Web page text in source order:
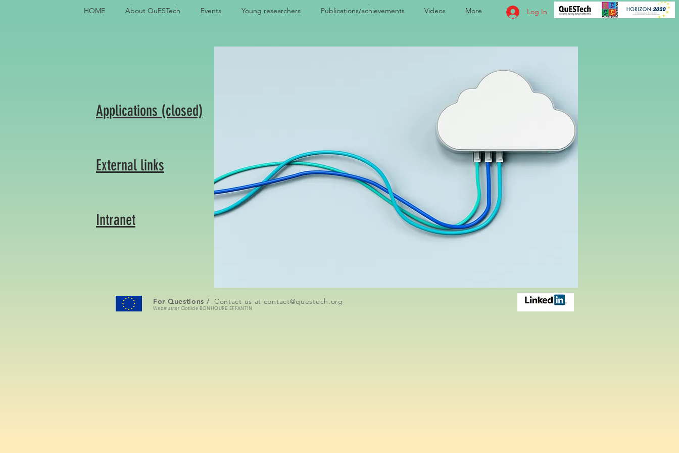
HOME About QuESTech Events Young researchers Publications/achievements Videos More Log In
Applications (closed)
External links
Intranet
For Questions / Contact us at contact@questech.org
Webmaster Clotilde BONHOURE-EFFANTIN